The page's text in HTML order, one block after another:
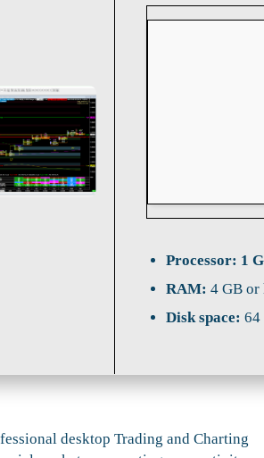
Processor: 1
RAM: 4 GB or
Disk space: 64
desktop Trading and Charting